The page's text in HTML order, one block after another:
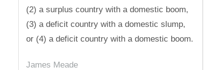
(2) a surplus country with a domestic boom,
(3) a deficit country with a domestic slump,
or (4) a deficit country with a domestic boom.
James Meade